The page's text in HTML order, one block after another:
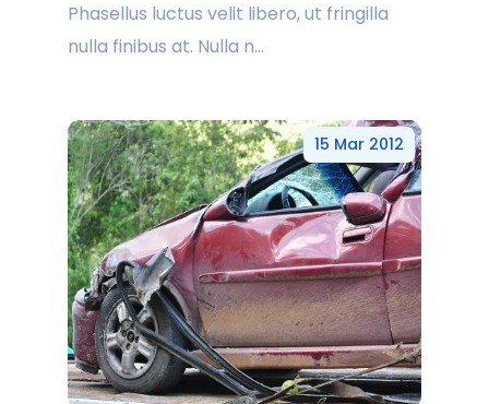
Phasellus luctus velit libero, ut fringilla
nulla finibus at. Nulla n...
15 Mar 2012